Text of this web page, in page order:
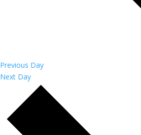
Previous Day
Next Day